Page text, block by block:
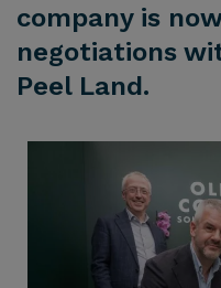
company is
negotiations
Peel Land.